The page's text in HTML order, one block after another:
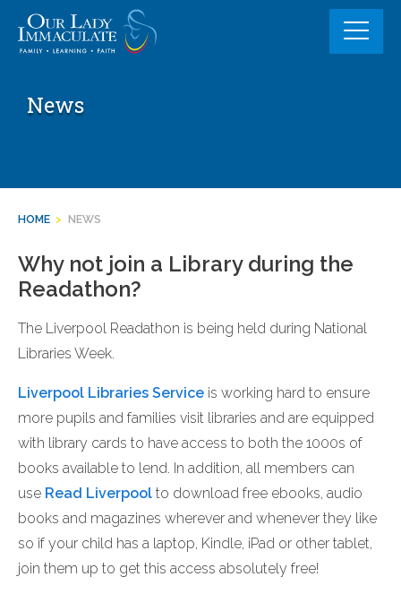
content
News
HOME > NEWS
Why not join a Library during the
Readathon?
The Liverpool Readathon is being held during National
Libraries Week.
Liverpool Libraries Service is working hard to ensure
more pupils and families visit libraries and are equipped
with library cards to have access to both the 1000s of
books available to lend. In addition, all members can
use Read Liverpool to download free ebooks, audio
books and magazines wherever and whenever they like
so if your child has a laptop, Kindle, iPad or other tablet,
join them up to get this access absolutely free!